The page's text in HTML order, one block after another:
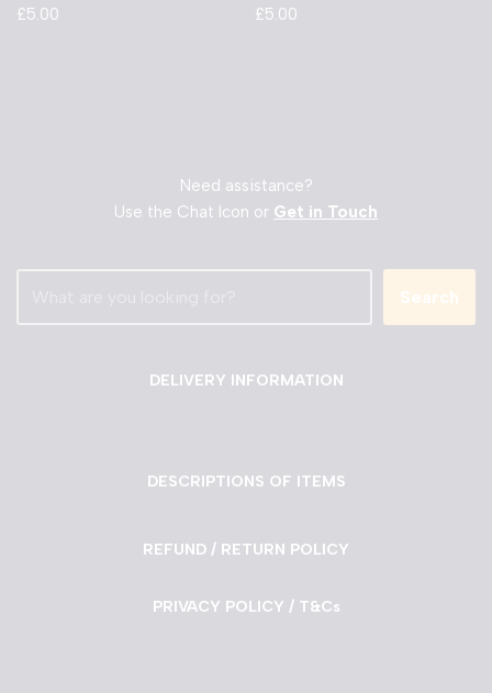
£5.00 £5.00
Need assistance?
Use the Chat Icon or Get in Touch
Search
DELIVERY INFORMATION
DESCRIPTIONS OF ITEMS
REFUND / RETURN POLICY
PRIVACY POLICY / T&Cs